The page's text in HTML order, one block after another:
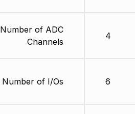
Number of ADC
Channels
Number of I/Os
4
6